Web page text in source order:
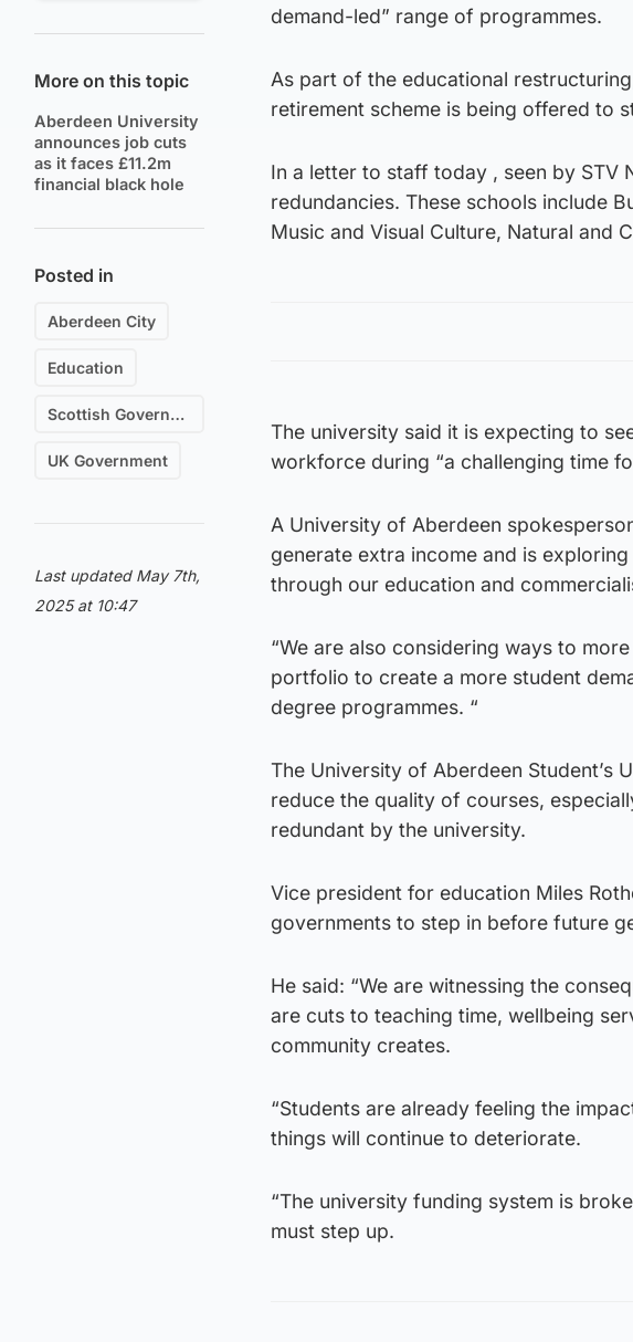
More on this topic
Aberdeen University
announces job cuts
as it faces £11.2m
financial black hole
Posted in
Aberdeen City
Education
Scottish Government
UK Government
Last updated May 7th,
2025 at 10:47
demand-led” range of programmes.
As part of the educational
retirement scheme is being offered to
In a letter to staff today , seen by STV
redundancies. These schools include
Music and Visual Culture, Natural and
The university said it is expecting to
workforce during “a challenging time
A University of Aberdeen
generate extra income and is
through our education and
“We are also considering ways to
portfolio to create a more student
degree programmes. “
The University of Aberdeen Student’s
reduce the quality of courses,
redundant by the university.
Vice president for education Miles
governments to step in before future
He said: “We are witnessing the
are cuts to teaching time, wellbeing
community creates.
“Students are already feeling the
things will continue to deteriorate.
“The university funding system is
must step up.